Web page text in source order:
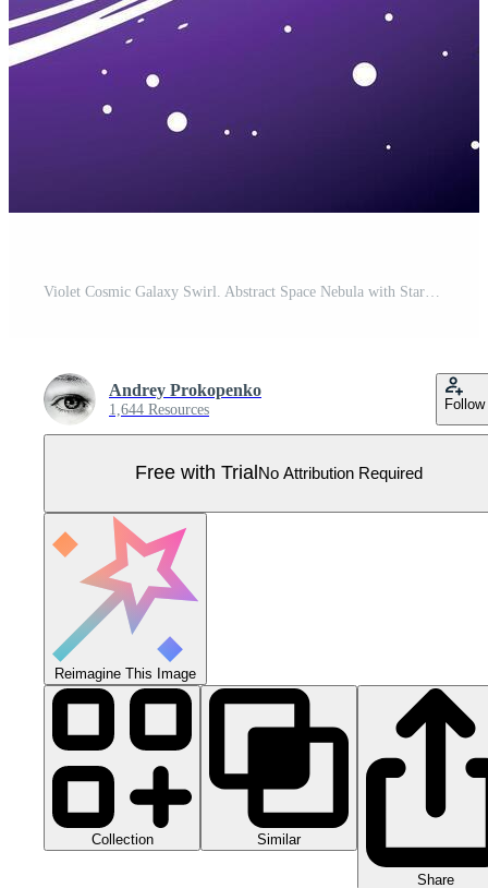
Andrey Prokopenko
1,644 Resources Follow
Free with Trial No Attribution Required
Reimagine This Image
Collection Similar
Share